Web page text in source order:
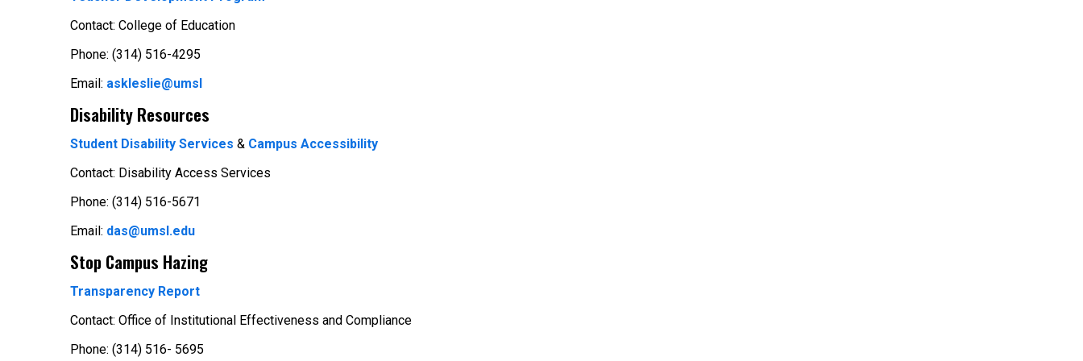
Contact: College of Education
Phone: (314) 516-4295
Email: askleslie@umsl
Disability Resources
Student Disability Services & Campus Accessibility
Contact: Disability Access Services
Phone: (314) 516-5671
Email: das@umsl.edu
Stop Campus Hazing
Transparency Report
Contact: Office of Institutional Effectiveness and Compliance
Phone: (314) 516- 5695